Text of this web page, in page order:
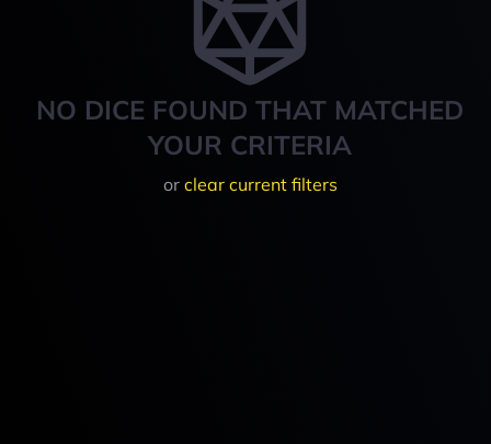
NO DICE FOUND THAT MATCHED
YOUR CRITERIA
or clear current filters